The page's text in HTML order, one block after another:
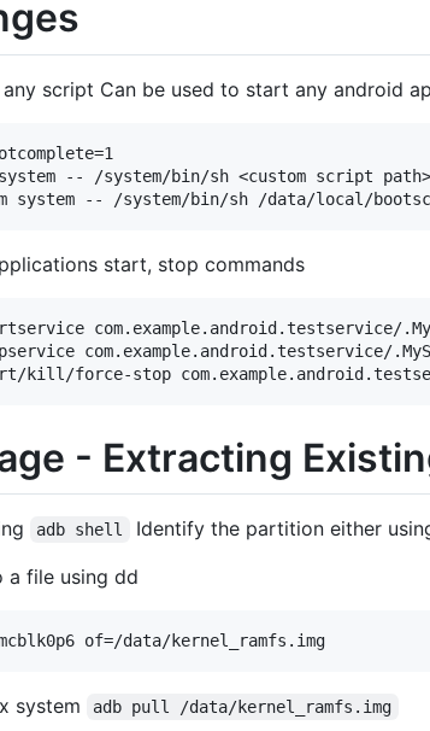
script Can be used to start any android
-- /system/bin/sh <custom script path>
start, stop commands
com.example.android.testservice/
com.example.android.testservice/
- Extracting
adb shell Identify the partition either
a file using dd
system adb pull /data/kernel_ramfs.img